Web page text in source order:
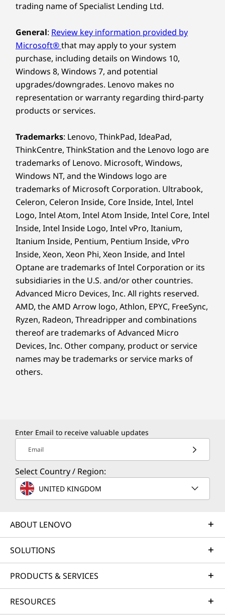
trading name of Specialist Lending Ltd.
General: Review key information provided by
Microsoft®that may apply to your system
purchase, including details on Windows 10,
Windows 8, Windows 7, and potential
upgrades/downgrades. Lenovo makes no
representation or warranty regarding third-party
products or services.
Trademarks: Lenovo, ThinkPad, IdeaPad,
ThinkCentre, ThinkStation and the Lenovo logo are
trademarks of Lenovo. Microsoft, Windows,
Windows NT, and the Windows logo are
trademarks of Microsoft Corporation. Ultrabook,
Celeron, Celeron Inside, Core Inside, Intel, Intel
Logo, Intel Atom, Intel Atom Inside, Intel Core, Intel
Inside, Intel Inside Logo, Intel vPro, Itanium,
Itanium Inside, Pentium, Pentium Inside, vPro
Inside, Xeon, Xeon Phi, Xeon Inside, and Intel
Optane are trademarks of Intel Corporation or its
subsidiaries in the U.S. and/or other countries.
Advanced Micro Devices, Inc. All rights reserved.
AMD, the AMD Arrow logo, Athlon, EPYC, FreeSync,
Ryzen, Radeon, Threadripper and combinations
thereof are trademarks of Advanced Micro
Devices, Inc. Other company, product or service
names may be trademarks or service marks of
others.
Enter Email to receive valuable updates
Email
Select Country / Region:
UNITED KINGDOM
ABOUT LENOVO
SOLUTIONS
PRODUCTS & SERVICES
RESOURCES